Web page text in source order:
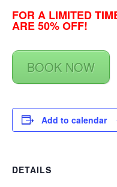
FOR A LIMITED
ARE 50% OFF!
BOOK NOW
Add to calendar
DETAILS